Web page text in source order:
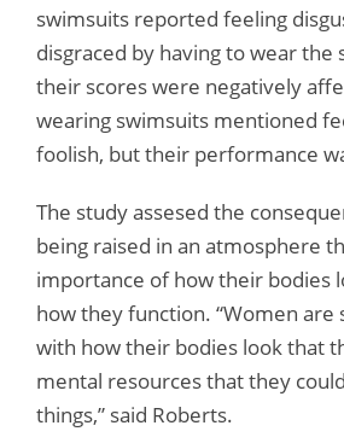
swimsuits reported feeling
disgraced by having to wear the
their scores were negatively
wearing swimsuits mentioned
foolish, but their performance
The study assesed the
being raised in an atmosphere
importance of how their bodies
how they function. “Women are
with how their bodies look that
mental resources that they
things,” said Roberts.